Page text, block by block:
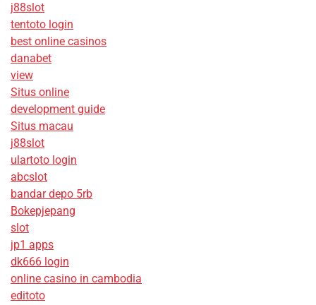
j88slot
tentoto login
best online casinos
danabet
view
Situs online
development guide
Situs macau
j88slot
ulartoto login
abcslot
bandar depo 5rb
Bokepjepang
slot
jp1 apps
dk666 login
online casino in cambodia
editoto